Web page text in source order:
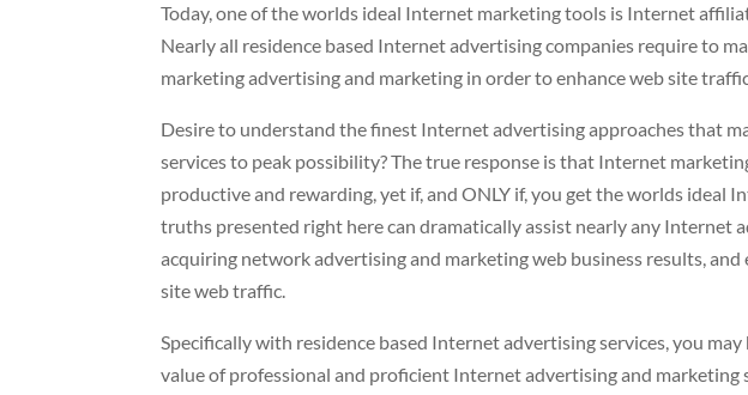
Today, one of the worlds ideal Internet marketing tools is Internet
Nearly all residence based Internet advertising companies require to
marketing advertising and marketing in order to enhance web site
Desire to understand the finest Internet advertising approaches that
services to peak possibility? The true response is that Internet
productive and rewarding, yet if, and ONLY if, you get the worlds ideal
truths presented right here can dramatically assist nearly any Internet
acquiring network advertising and marketing web business results,
site web traffic.
Specifically with residence based Internet advertising services, you
value of professional and proficient Internet advertising and marketing